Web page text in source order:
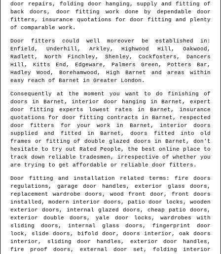
door repairs, folding door hanging, supply and fitting of
back doors, door fitting work done by dependable door
fitters, insurance quotations for door fitting and plenty
of comparable work.
Door fitters could well moreover be established in :
Enfield, Underhill, Arkley, Highwood Hill, Oakwood,
Radlett, North Finchley, Shenley, Cockfosters, Dancers
Hill, Kitts End, Edgeware, Palmers Green, Potters Bar,
Hadley Wood, Borehamwood, High Barnet and areas within
easy reach of Barnet in Greater London .
Consequently at the moment you want to do finishing of
doors in Barnet , interior door hanging inBarnet , expert
door fitting experts lowest rates in Barnet , insurance
quotations for door fitting contracts in Barnet , respected
door fitters for your work in Barnet , interior doors
supplied and fitted in Barnet , doors fitted into old
frames or fitting of double glazed doors inBarnet , don't
hesitate to try out Rated People, the best online place to
track down reliable tradesmen , irrespective of whether you
are trying to get affordable or reliable door fitters.
Door fitting and installation related terms: fire doors
regulations, garage door handles, exterior glass doors,
replacement wardrobe doors, wood front door, front doors
installed, modern interior doors, patio door locks, wooden
exterior doors, internal glazed doors, cheap patio doors,
exterior double doors, yale door locks, wardrobes with
sliding doors, internal glass doors, fingerprint door
lock, slide doors, bifold door, doors interior, oak doors
interior, sliding door handles, exterior door handles,
fire proof doors, external door set, folding interior